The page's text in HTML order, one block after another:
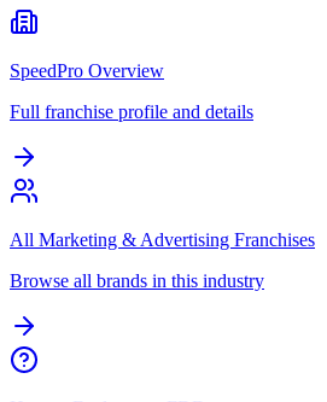
SpeedPro Overview
Full franchise profile and details
All Marketing & Advertising Franchises
Browse all brands in this industry